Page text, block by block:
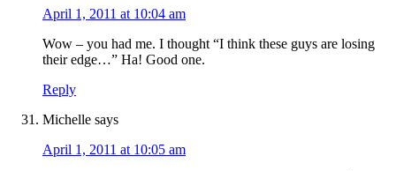
April 1, 2011 at 10:04 am
Wow – you had me. I thought “I think these guys are losing
their edge…” Ha! Good one.
Reply
Michelle says
April 1, 2011 at 10:05 am